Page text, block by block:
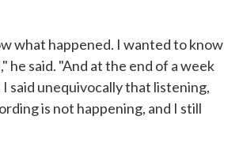
what happened. I wanted to know
he said. "And at the end of a week
said unequivocally that listening,
is not happening, and I still